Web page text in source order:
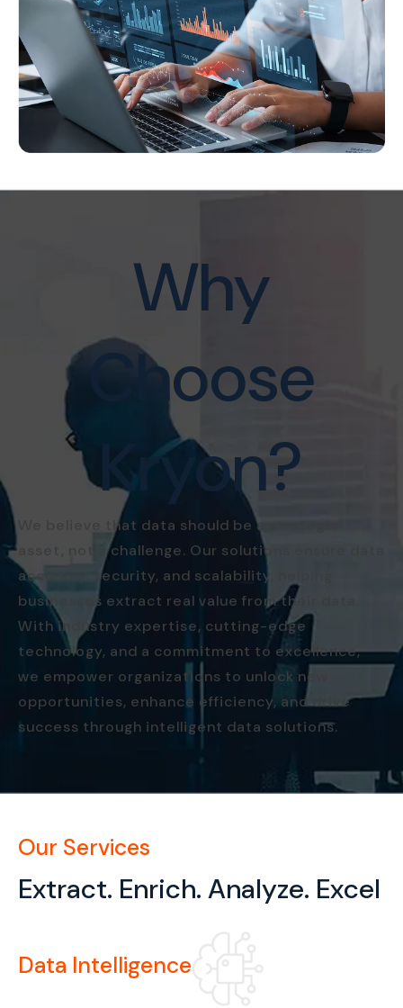
Why
Choose
Kryon?
We believe that data should be a strategic
asset, not a challenge. Our solutions ensure data
accuracy, security, and scalability, helping
businesses extract real value from their data.
With industry expertise, cutting-edge
technology, and a commitment to excellence,
we empower organizations to unlock new
opportunities, enhance efficiency, and drive
success through intelligent data solutions.
Our Services
Extract. Enrich. Analyze. Excel
Data Intelligence